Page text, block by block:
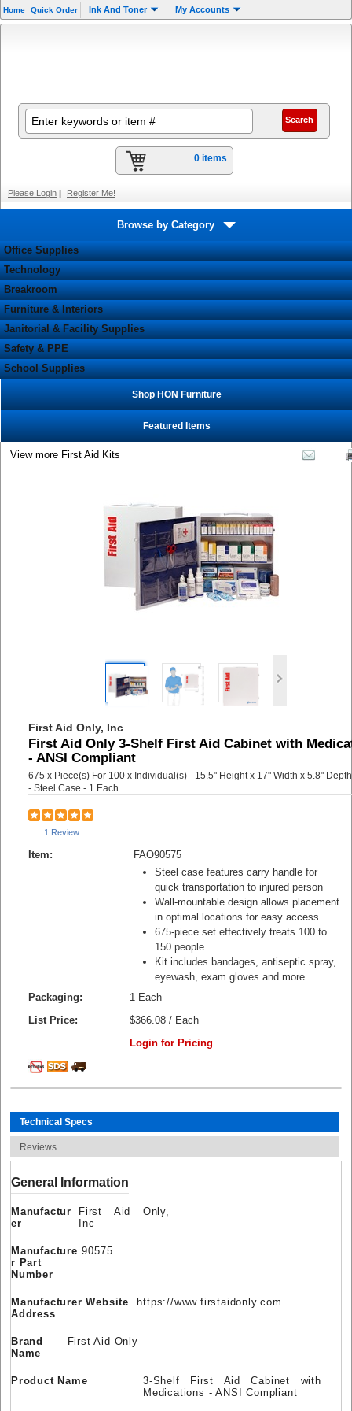
Home Quick Order Ink And Toner My Accounts
0 items
Please Login | Register Me!
Browse by Category
Office Supplies
Technology
Breakroom
Furniture & Interiors
Janitorial & Facility Supplies
Safety & PPE
School Supplies
Shop HON Furniture
Featured Items
View more First Aid Kits
First Aid Only, Inc
First Aid Only 3-Shelf First Aid Cabinet with
- ANSI Compliant
675 x Piece(s) For 100 x Individual(s) - 15.5" Height x 17" Width x 5.8" Depth
- Steel Case - 1 Each
1 Review
Item:
FAO90575
Steel case features carry handle for
quick transportation to injured person
Wall-mountable design allows placement
in optimal locations for easy access
675-piece set effectively treats 100 to
150 people
Kit includes bandages, antiseptic spray,
eyewash, exam gloves and more
Packaging:
1 Each
List Price:
$366.08 / Each
Login for Pricing
Technical Specs
Reviews
General Information
Manufactur
er
First Aid Only,
Inc
Manufacture
r Part
Number
90575
Manufacturer Website
Address
https://www.firstaidonly.com
Brand
Name
First Aid Only
Product Name
3-Shelf First Aid Cabinet with
Medications - ANSI Compliant